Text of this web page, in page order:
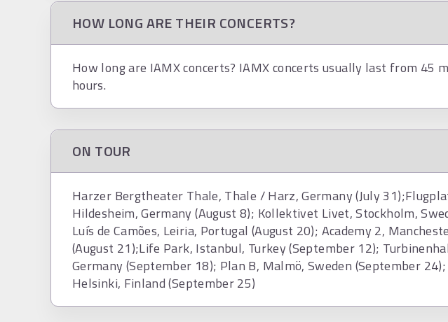
HOW LONG ARE THEIR CONCERTS?
How long are IAMX concerts? IAMX concerts usually last from 45
hours.
ON TOUR
Harzer Bergtheater Thale, Thale / Harz, Germany (July
Hildesheim, Germany (August 8); Kollektivet Livet, Stockholm,
Luís de Camões, Leiria, Portugal (August 20); Academy 2,
(August 21);Life Park, Istanbul, Turkey (September 12);
Germany (September 18); Plan B, Malmö, Sweden (September 24);
Helsinki, Finland (September 25)